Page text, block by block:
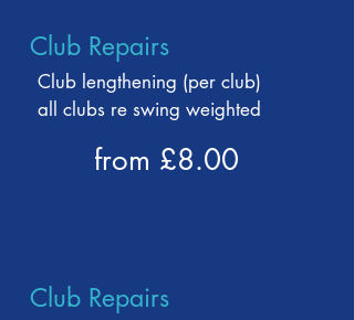
Club Repairs
Club lengthening (per club)
all clubs re swing weighted
from £8.00
Club Repairs